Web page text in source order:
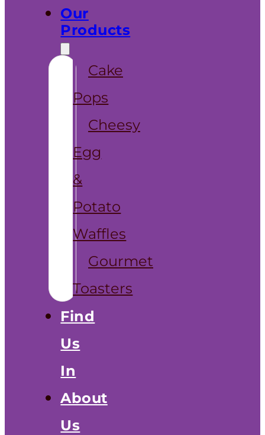
Our
Products
Cake
Pops
Cheesy
Egg
&
Potato
Waffles
Gourmet
Toasters
Find
Us
In
About
Us